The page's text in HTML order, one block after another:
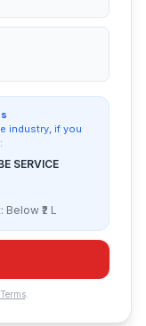
industry, if you
SERVICE
₹2 L
Terms.